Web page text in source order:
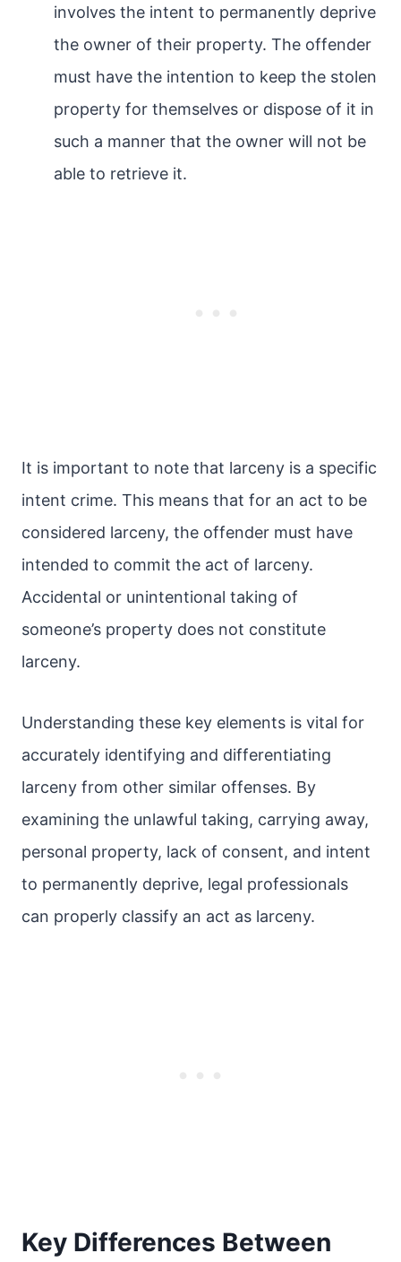
involves the intent to permanently deprive
the owner of their property. The offender
must have the intention to keep the stolen
property for themselves or dispose of it in
such a manner that the owner will not be
able to retrieve it.
It is important to note that larceny is a specific
intent crime. This means that for an act to be
considered larceny, the offender must have
intended to commit the act of larceny.
Accidental or unintentional taking of
someone’s property does not constitute
larceny.
Understanding these key elements is vital for
accurately identifying and differentiating
larceny from other similar offenses. By
examining the unlawful taking, carrying away,
personal property, lack of consent, and intent
to permanently deprive, legal professionals
can properly classify an act as larceny.
Key Differences Between